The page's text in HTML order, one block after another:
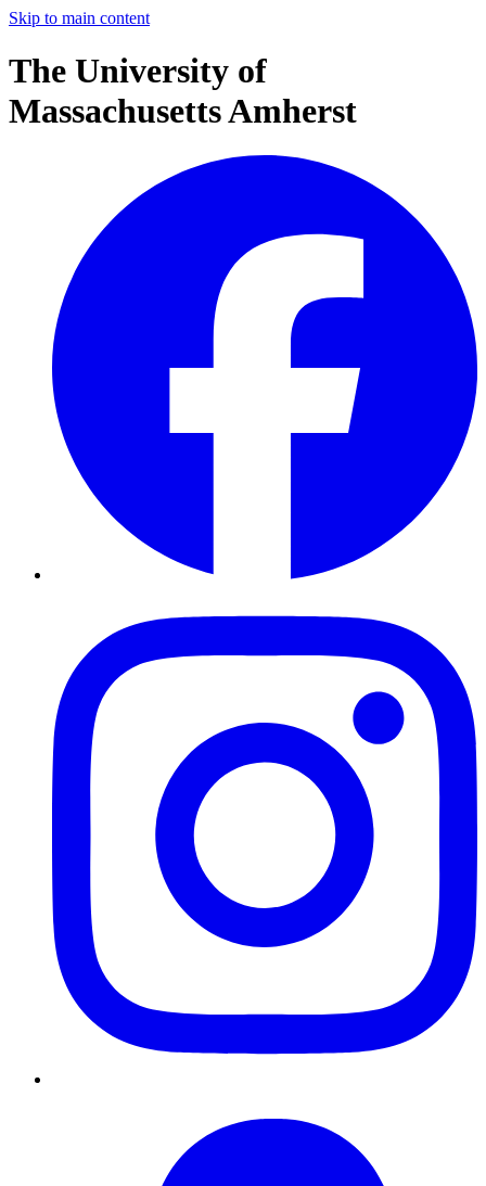
Skip to main content
The University of
Massachusetts Amherst